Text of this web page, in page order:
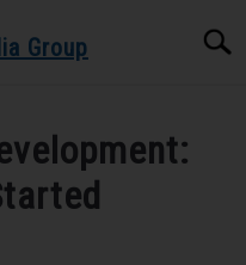
Group